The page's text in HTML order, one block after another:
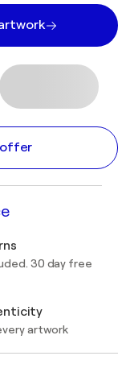
offer
30 day free
artwork